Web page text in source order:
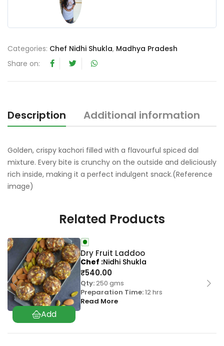
Categories: Chef Nidhi Shukla, Madhya Pradesh
Share on:
Description Additional information
Golden, crispy kachori filled with a flavourful spiced dal
mixture. Every bite is crunchy on the outside and deliciously
rich inside, making it a perfect indulgent snack.(Reference
image)
Related Products
Dry Fruit Laddoo
₹540.00
Qty:250 gms
Preparation Time:12 hrs
Read More
Chef Nidhi Shukla